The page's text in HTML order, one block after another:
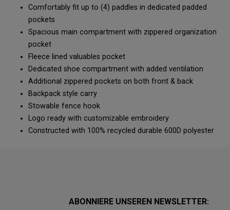
Comfortably fit up to (4) paddles in dedicated padded
pockets
Spacious main compartment with zippered organization
pocket
Fleece lined valuables pocket
Dedicated shoe compartment with added ventilation
Additional zippered pockets on both front & back
Backpack style carry
Stowable fence hook
Logo ready with customizable embroidery
Constructed with 100% recycled durable 600D polyester
ABONNIERE UNSEREN NEWSLETTER: